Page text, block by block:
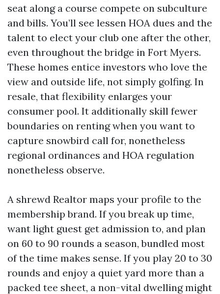
seat along a course compete on subculture
and bills. You’ll see lessen HOA dues and the
talent to elect your club one after the other,
even throughout the bridge in Fort Myers.
These homes entice investors who love the
view and outside life, not simply golfing. In
resale, that flexibility enlarges your
consumer pool. It additionally skill fewer
boundaries on renting when you want to
capture snowbird call for, nonetheless
regional ordinances and HOA regulation
nonetheless observe.
A shrewd Realtor maps your profile to the
membership brand. If you break up time,
want light guest get admission to, and plan
on 60 to 90 rounds a season, bundled most
of the time makes sense. If you play 20 to 30
rounds and enjoy a quiet yard more than a
packed tee sheet, a non-vital dwelling might